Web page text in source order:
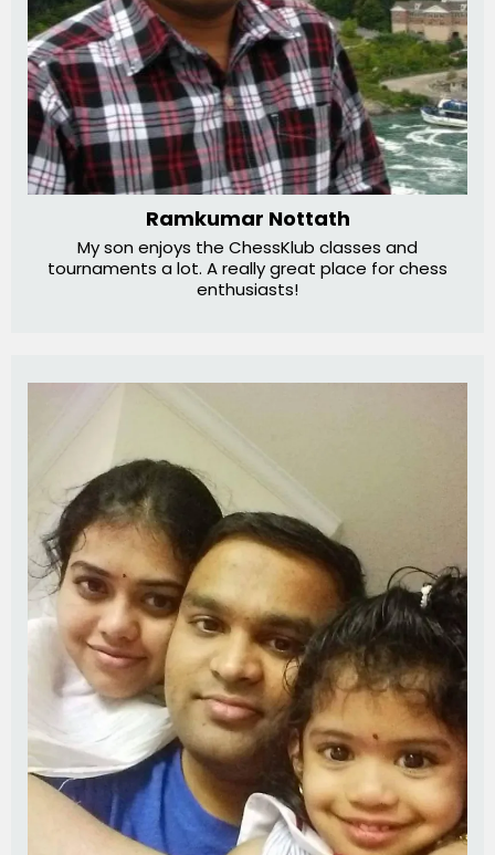
Ramkumar Nottath
My son enjoys the ChessKlub classes and
tournaments a lot. A really great place for chess
enthusiasts!